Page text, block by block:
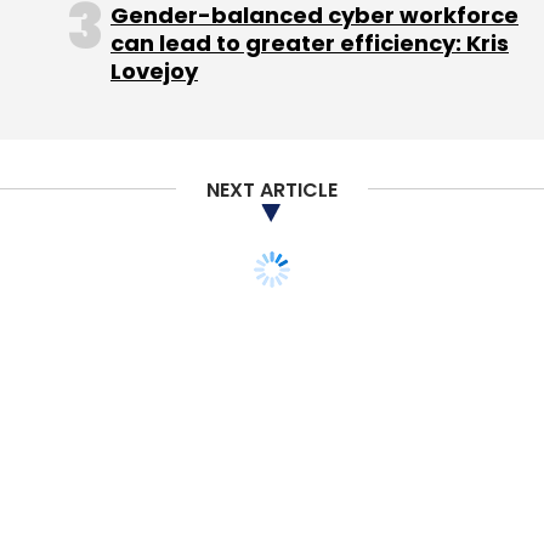
Ironically, social networks themselves were a
much weaker investment theme. Despite
decent exits in this space and Facebook and
arguably Twitter are the only large sustainable
companies have been created.
Gender-balanced cyber workforce
can lead to greater efficiency: Kris
Lovejoy
NEXT ARTICLE